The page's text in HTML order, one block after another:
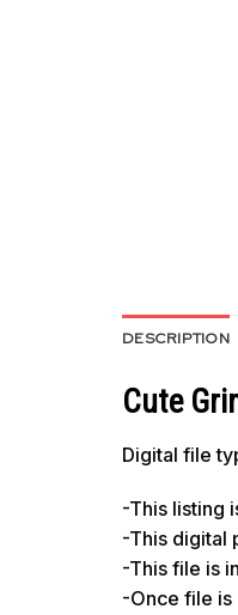
DESCRIPTION
Cute
Digital file
-This listing
-This digital
-This file is
-Once file is